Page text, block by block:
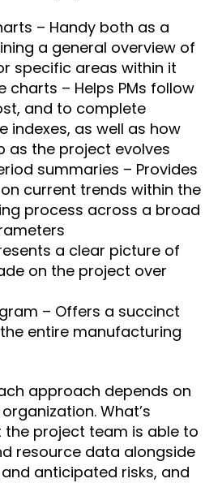
– Handy both as a
a general overview of
specific areas within it
charts – Helps PMs follow
and to complete
indexes, as well as how
as the project evolves
summaries – Provides
current trends within the
process across a broad
a clear picture of
on the project over
– Offers a succinct
entire manufacturing
approach depends on
What’s
project team is able to
resource data alongside
anticipated risks, and